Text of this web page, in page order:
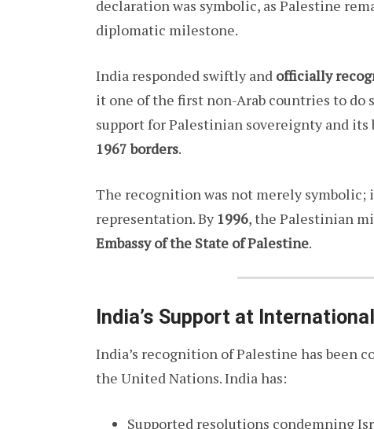
declaration was symbolic, as Palestine
diplomatic milestone.
India responded swiftly and officially
it one of the first non-Arab countries to do
support for Palestinian sovereignty and
1967 borders.
The recognition was not merely
representation. By 1996, the Palestinian
Embassy of the State of Palestine.
India’s Support at
India’s recognition of Palestine has been
the United Nations. India has:
Supported resolutions condemning